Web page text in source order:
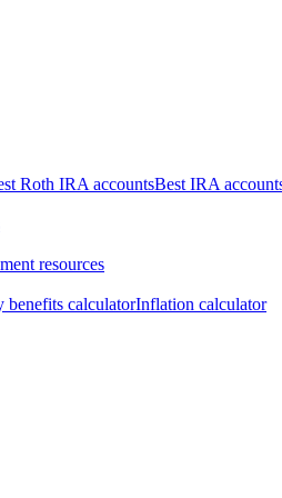
Roth IRA accountsBest IRA
resources
benefits calculatorInflation calculator